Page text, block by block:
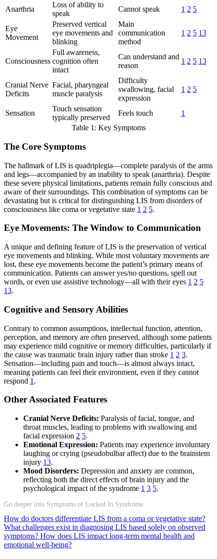
Anarthria
Loss of ability to
speak
Cannot speak 1 2 5
Eye
Movement
Preserved vertical
eye movements and
blinking
Main
communication
method
1 2 5 13
Consciousness
Full awareness,
cognition often
intact
Can understand and
reason
1 2 5 13
Cranial Nerve
Deficits
Facial, pharyngeal
muscle paralysis
Difficulty
swallowing, facial
expression
1 2 5
Sensation
Touch sensation
typically preserved
Feels touch
1
Table 1: Key Symptoms
The Core Symptoms
The hallmark of LIS is quadriplegia—complete paralysis of the arms
and legs—accompanied by an inability to speak (anarthria). Despite
these severe physical limitations, patients remain fully conscious and
aware of their surroundings. This combination of symptoms can be
devastating but is critical for distinguishing LIS from disorders of
consciousness like coma or vegetative state 1 2 5.
Eye Movements: The Window to Communication
A unique and defining feature of LIS is the preservation of vertical
eye movements and blinking. While most voluntary movements are
lost, these eye movements become the patient’s primary means of
communication. Patients can answer yes/no questions, spell out
words, or even use assistive technology—all with their eyes 1 2 5
13.
Cognitive and Sensory Abilities
Contrary to common assumptions, intellectual function, attention,
perception, and memory are often preserved, although some patients
may experience mild cognitive or memory difficulties, particularly if
the cause was traumatic brain injury rather than stroke 1 2 3.
Sensation—including pain and touch—is almost always intact,
meaning patients can feel their environment, even if they cannot
respond 1 .
Other Associated Features
Cranial Nerve Deficits: Paralysis of facial, tongue, and
throat muscles, leading to problems with swallowing and
facial expression 2 5.
Emotional Expression: Patients may experience involuntary
laughing or crying (pseudobulbar affect) due to the brainstem
injury 13.
Mood Disorders: Depression and anxiety are common,
reflecting both the direct effects of brain injury and the
psychological impact of the syndrome 1 3 5.
Go deeper into Symptoms of Locked In Syndrome
How do doctors differentiate LIS from a coma or vegetative state?
What challenges exist in diagnosing LIS based solely on observed
symptoms? How does LIS impact long-term mental health and
emotional well-being?